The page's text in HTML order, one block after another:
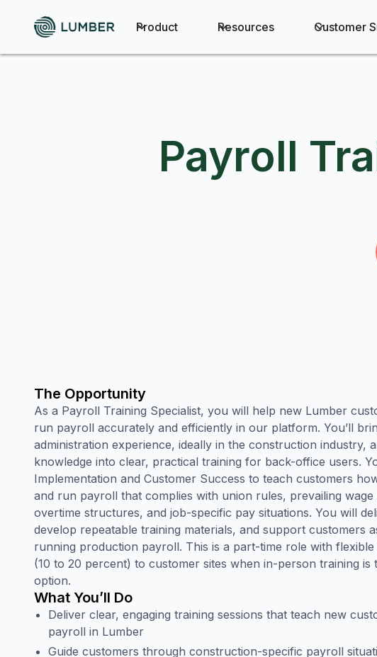
Product Resources Customer
Payroll
The Opportunity
As a Payroll Training Specialist, you will help new Lumber
run payroll accurately and efficiently in our platform. You’ll
administration experience, ideally in the construction industry,
knowledge into clear, practical training for back-office users.
Implementation and Customer Success to teach customers
and run payroll that complies with union rules, prevailing wage
overtime structures, and job-specific pay situations. You will
develop repeatable training materials, and support customers
running production payroll. This is a part-time role with
(10 to 20 percent) to customer sites when in-person training is
option.
What You’ll Do
Deliver clear, engaging training sessions that teach new
payroll in Lumber
Guide customers through construction-specific payroll